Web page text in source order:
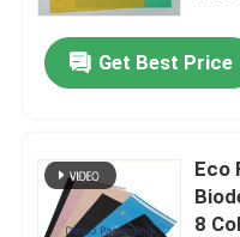
Stretch And Shrink
ESD Shielding Bags
Get Best Price
Eco
8